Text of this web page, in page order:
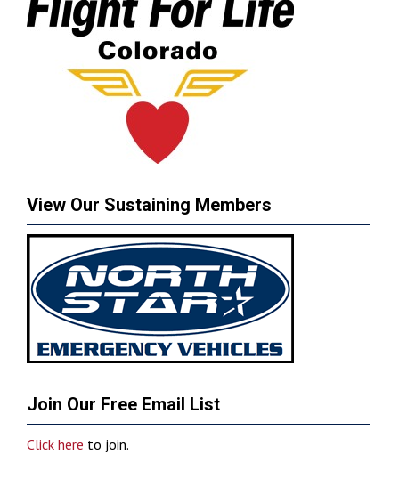
View Our Sustaining Members
Join Our Free Email List
Click here to join.